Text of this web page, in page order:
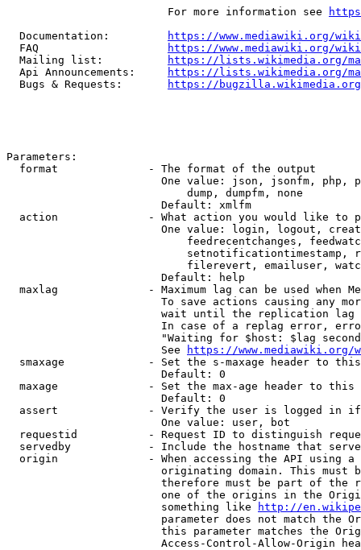
                         For more information see
  Documentation:
https://www.mediawiki.org/
  FAQ
https://www.mediawiki.org/
  Mailing list:
https://lists.wikimedia.org/
  Api Announcements:
https://lists.wikimedia.org/
  Bugs & Requests:
https://bugzilla.wikimedia.org/
Parameters:
  format              - The format of the output
One value: json, jsonfm, php,
                            dump, dumpfm, none
                        Default: xmlfm
action              - What action you would like to
One value: login, logout,
feedrecentchanges,
setnotificationtimestamp,
filerevert, emailuser,
                        Default: help
maxlag              - Maximum lag can be used when
To save actions causing any
wait until the replication
In case of a replag error,
"Waiting for $host: $lag
                        See
https://www.mediawiki.org/
smaxage             - Set the s-maxage header to
                        Default: 0
maxage              - Set the max-age header to
                        Default: 0
assert              - Verify the user is logged in
                        One value: user, bot
requestid           - Request ID to distinguish
servedby            - Include the hostname that
origin              - When accessing the API using
originating domain. This must
therefore must be part of the
one of the origins in the
                        something like
http://
parameter does not match the
this parameter matches the
Access-Control-Allow-Origin